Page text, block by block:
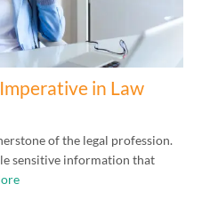
in Law
of the legal profession.
sensitive information that